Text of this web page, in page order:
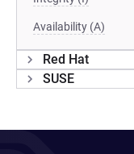
Availability (A)
Red Hat
SUSE